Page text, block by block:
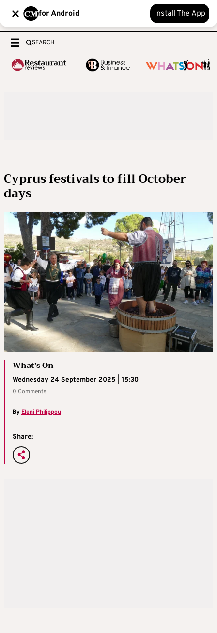
for Android Install The App
SEARCH
Cyprus festivals to fill October
days
What's On
Wednesday 24 September 2025 | 15:30
0 Comments
ByEleni Philippou
Share: